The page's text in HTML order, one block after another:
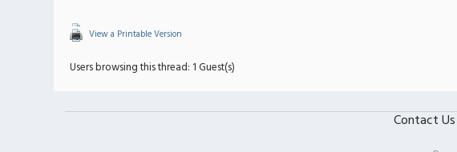
View a Printable Version
Users browsing this thread: 1 Guest(s)
Contact Us